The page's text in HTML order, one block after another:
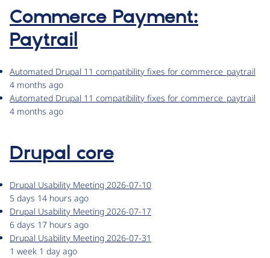
Commerce Payment:
Paytrail
Automated Drupal 11 compatibility fixes for commerce_paytrail
4 months ago
Automated Drupal 11 compatibility fixes for commerce_paytrail
4 months ago
Drupal core
Drupal Usability Meeting 2026-07-10
5 days 14 hours ago
Drupal Usability Meeting 2026-07-17
6 days 17 hours ago
Drupal Usability Meeting 2026-07-31
1 week 1 day ago